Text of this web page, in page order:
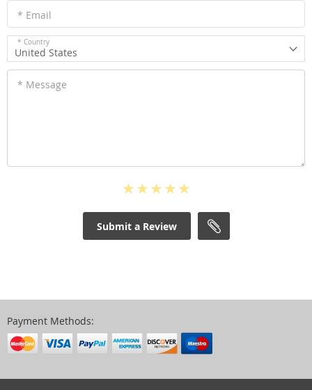
* Email
* Country
United States
* Message
Submit a Review
Payment Methods: